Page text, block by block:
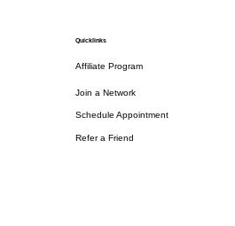
Quicklinks
Affiliate Program
Join a Network
Schedule Appointment
Refer a Friend